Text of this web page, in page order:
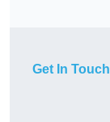
Get In Touch